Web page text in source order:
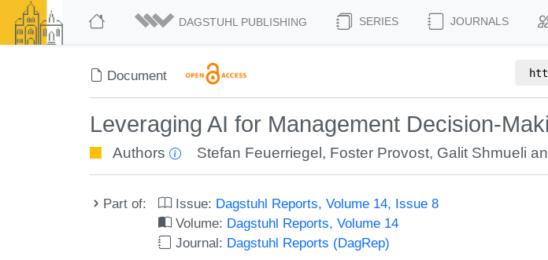
DAGSTUHL PUBLISHING SERIES JOURNALS
Document
Leveraging AI for Management Decision-
Authors Stefan Feuerriegel , Foster Provost, Galit Shmueli
Part of: Issue: Dagstuhl Reports, Volume 14, Issue 8
Volume: Dagstuhl Reports, Volume 14
Journal: Dagstuhl Reports (DagRep)